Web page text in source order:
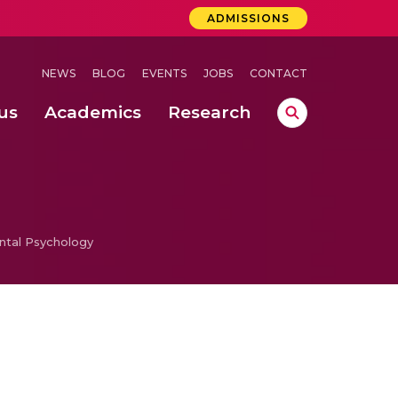
ADMISSIONS
NEWS BLOG EVENTS JOBS CONTACT
Academics Research
Psychology